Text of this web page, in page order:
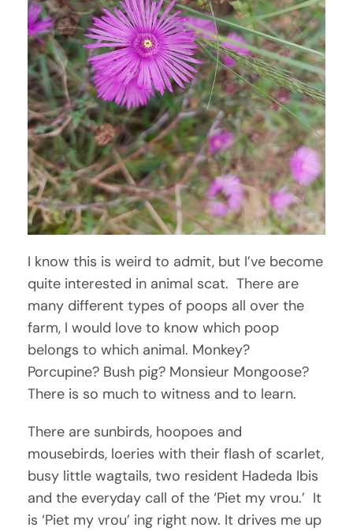
I know this is weird to admit, but I’ve become
quite interested in animal scat. There are
many different types of poops all over the
farm, I would love to know which poop
belongs to which animal. Monkey?
Porcupine? Bush pig? Monsieur Mongoose?
There is so much to witness and to learn.
There are sunbirds, hoopoes and
mousebirds, loeries with their flash of scarlet,
busy little wagtails, two resident Hadeda Ibis
and the everyday call of the ‘Piet my vrou.’ It
is ‘Piet my vrou’ ing right now. It drives me up